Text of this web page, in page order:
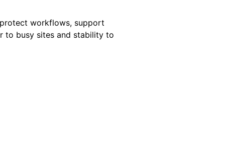
workflows, support
to busy sites and stability to